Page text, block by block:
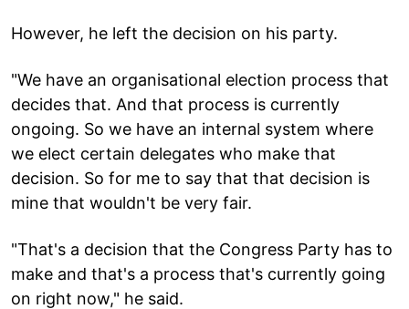
However, he left the decision on his party.
"We have an organisational election process that
decides that. And that process is currently
ongoing. So we have an internal system where
we elect certain delegates who make that
decision. So for me to say that that decision is
mine that wouldn't be very fair.
"That's a decision that the Congress Party has to
make and that's a process that's currently going
on right now," he said.